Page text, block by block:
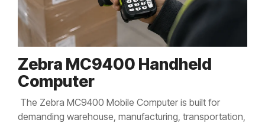
Zebra MC9400 Handheld
Computer
The Zebra MC9400 Mobile Computer is built for
demanding warehouse, manufacturing, transportation,